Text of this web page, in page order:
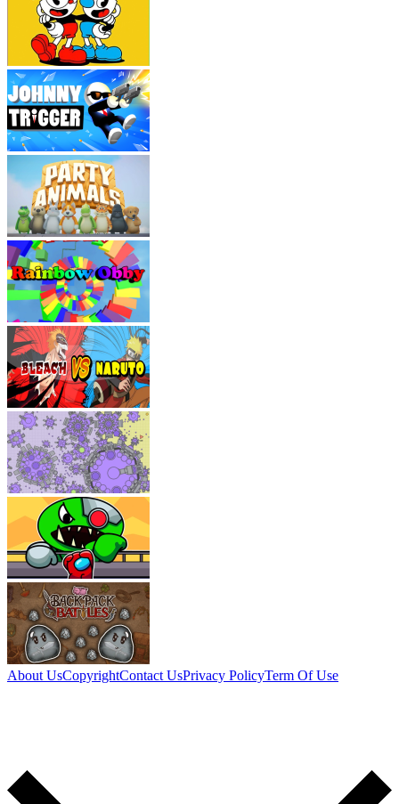
About UsCopyrightContact UsPrivacy PolicyTerm Of Use